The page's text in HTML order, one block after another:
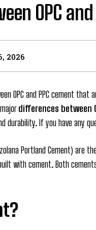
OPC and
2026
OPC and PPC cement
differences between
durability. If you have any
Portland Cement) are
with cement. Both